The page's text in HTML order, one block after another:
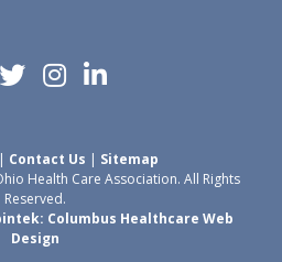
| Contact Us | Sitemap
Health Care Association. All Rights
Reserved.
Columbus Healthcare Web
Design